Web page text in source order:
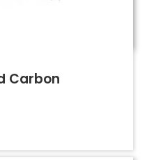
Carbon